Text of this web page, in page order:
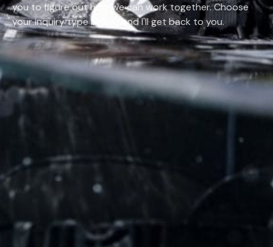
you to figure out how we can work together. Choose
your inquiry type below, and I'll get back to you.